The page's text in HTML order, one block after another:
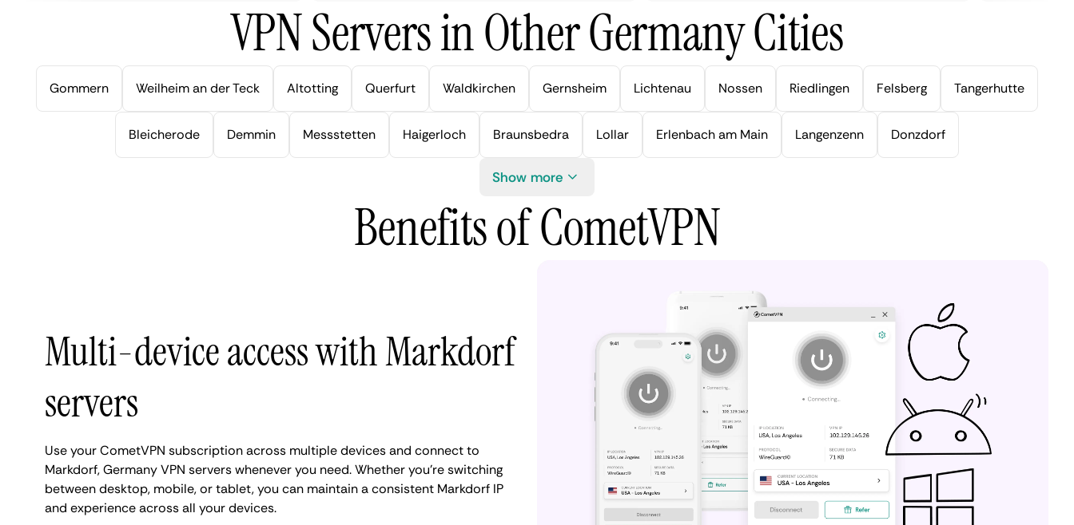
VPN Servers in Other Germany Cities
Gommern Weilheim an der Teck Altotting Querfurt Waldkirchen Gernsheim Lichtenau Nossen Riedlingen Felsberg Tangerhutte
Bleicherode Demmin Messstetten Haigerloch Braunsbedra Lollar Erlenbach am Main Langenzenn Donzdorf
Show more
Benefits of CometVPN
Multi-device access with Markdorf
servers
Use your CometVPN subscription across multiple devices and connect to
Markdorf, Germany VPN servers whenever you need. Whether you're switching
between desktop, mobile, or tablet, you can maintain a consistent Markdorf IP
and experience across all your devices.